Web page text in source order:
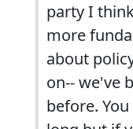
party I
more
about
on-- we've
before.